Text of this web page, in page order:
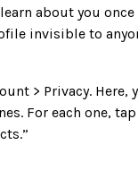
about you once
invisible to
> Privacy. Here,
For each one,